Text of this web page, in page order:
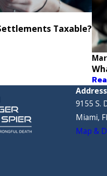
Taxable?
Address
9155 S.
Miami,
Map &